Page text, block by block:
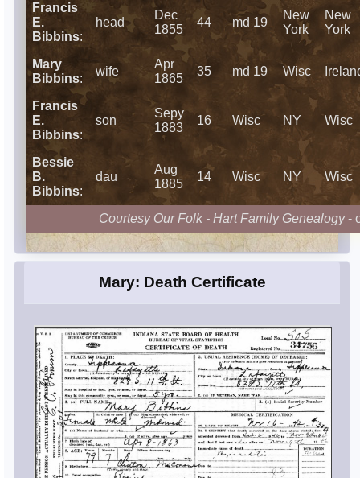
Francis
E.
Bibbins:
head
Dec
1855
44 md 19
New
York
New
York
Mary
Bibbins:
wife
Apr
1865
35 md 19 Wisc
Francis
E.
Bibbins:
son
Sepy
1883
16 Wisc NY Wisc
Bessie
B.
Bibbins:
dau
Aug
1885
14 Wisc NY Wisc
Courtesy Our Folk - Hart Family Genealogy-
Mary: Death Certificate